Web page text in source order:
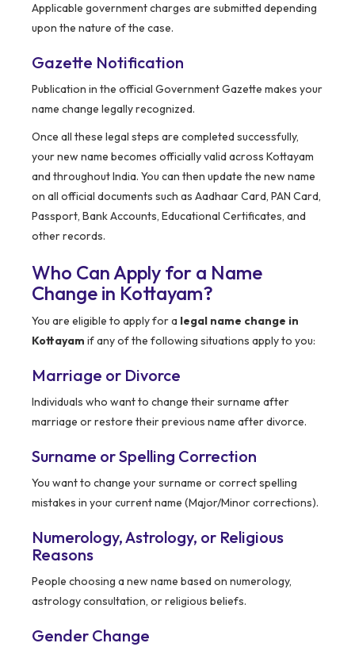
Applicable government charges are submitted depending
upon the nature of the case.
Gazette Notification
Publication in the official Government Gazette makes your
name change legally recognized.
Once all these legal steps are completed successfully,
your new name becomes officially valid across Kottayam
and throughout India. You can then update the new name
on all official documents such as Aadhaar Card, PAN Card,
Passport, Bank Accounts, Educational Certificates, and
other records.
Who Can Apply for a Name
Change in Kottayam?
You are eligible to apply for a legal name change in
Kottayam if any of the following situations apply to you:
Marriage or Divorce
Individuals who want to change their surname after
marriage or restore their previous name after divorce.
Surname or Spelling Correction
You want to change your surname or correct spelling
mistakes in your current name (Major/Minor corrections).
Numerology, Astrology, or Religious
Reasons
People choosing a new name based on numerology,
astrology consultation, or religious beliefs.
Gender Change